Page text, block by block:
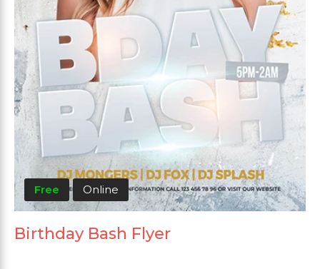
Free Online
Birthday Bash Flyer